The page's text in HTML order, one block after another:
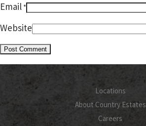
Email *
Website
Locations
About Country Estates
Careers